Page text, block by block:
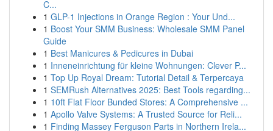
C...
1 GLP-1 Injections in Orange Region : Your Und...
1 Boost Your SMM Business: Wholesale SMM Panel
Guide
1 Best Manicures & Pedicures in Dubai
1 Inneneinrichtung für kleine Wohnungen: Clever P...
1 Top Up Royal Dream: Tutorial Detail & Terpercaya
1 SEMRush Alternatives 2025: Best Tools regarding...
1 10ft Flat Floor Bunded Stores: A Comprehensive ...
1 Apollo Valve Systems: A Trusted Source for Reli...
1 Finding Massey Ferguson Parts in Northern Irela...